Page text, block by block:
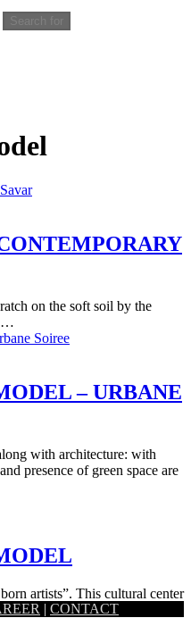
Search for
on the soft soil by the
Soiree
– URBANE
with architecture: with
presence of green space are
artists”. This cultural center
their talent exploring…
| CONTACT